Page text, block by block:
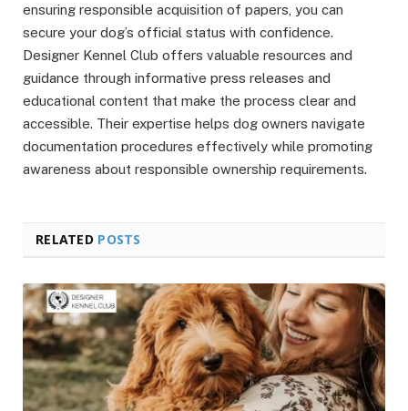
ensuring responsible acquisition of papers, you can
secure your dog’s official status with confidence.
Designer Kennel Club offers valuable resources and
guidance through informative press releases and
educational content that make the process clear and
accessible. Their expertise helps dog owners navigate
documentation procedures effectively while promoting
awareness about responsible ownership requirements.
RELATED POSTS